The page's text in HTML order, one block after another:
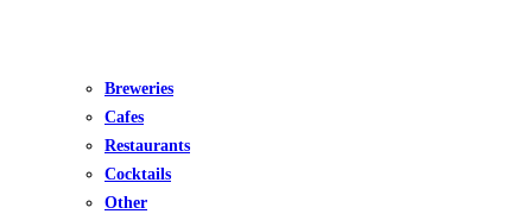
Breweries
Cafes
Restaurants
Cocktails
Other